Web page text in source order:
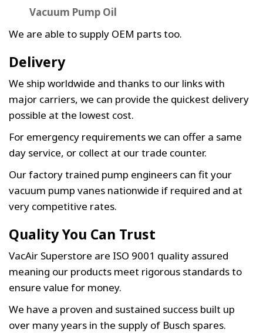
Vacuum Pump Oil
We are able to supply OEM parts too.
Delivery
We ship worldwide and thanks to our links with
major carriers, we can provide the quickest delivery
possible at the lowest cost.
For emergency requirements we can offer a same
day service, or collect at our trade counter.
Our factory trained pump engineers can fit your
vacuum pump vanes nationwide if required and at
very competitive rates.
Quality You Can Trust
VacAir Superstore are ISO 9001 quality assured
meaning our products meet rigorous standards to
ensure value for money.
We have a proven and sustained success built up
over many years in the supply of Busch spares.